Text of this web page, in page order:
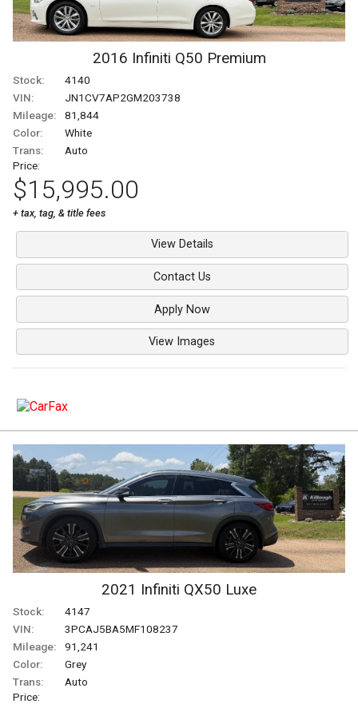
2016 Infiniti Q50 Premium
Stock:
4140
VIN:
JN1CV7AP2GM203738
Mileage:
81,844
Color:
White
Trans:
Auto
Price:
$15,995.00
+ tax, tag, & title fees
View Details
Contact Us
Apply Now
View Images
2021 Infiniti QX50 Luxe
Stock:
4147
VIN:
3PCAJ5BA5MF108237
Mileage:
91,241
Color:
Grey
Trans:
Auto
Price: